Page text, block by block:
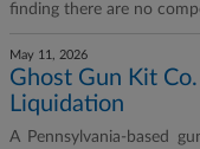
finding there are no
May 11, 2026
Ghost Gun Kit
Liquidation
A Pennsylvania-based